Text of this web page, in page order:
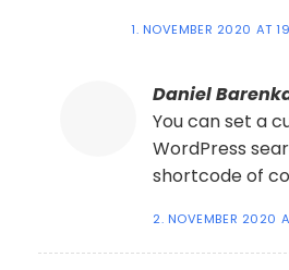
1. NOVEMBER 2020 AT
Daniel
You can set a
WordPress
shortcode of
2. NOVEMBER 2020